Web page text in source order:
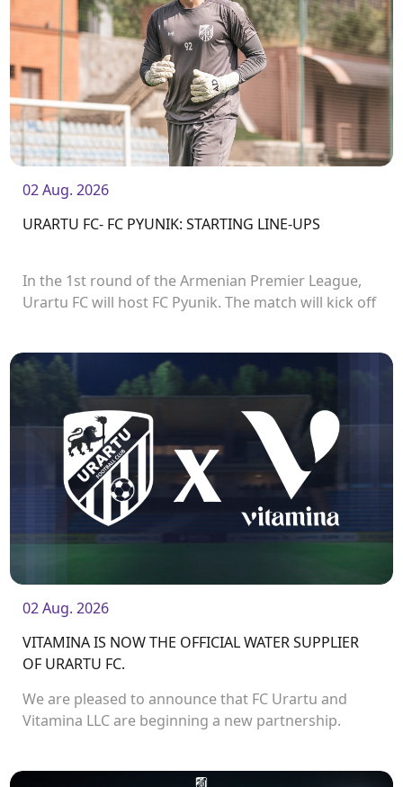
02 Aug. 2026
URARTU FC- FC PYUNIK: STARTING LINE-UPS
In the 1st round of the Armenian Premier League,
Urartu FC will host FC Pyunik. The match will kick off
02 Aug. 2026
VITAMINA IS NOW THE OFFICIAL WATER SUPPLIER
OF URARTU FC.
We are pleased to announce that FC Urartu and
Vitamina LLC are beginning a new partnership.